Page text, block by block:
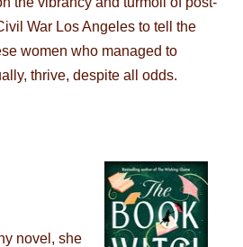
War Los Angeles to tell the
women who managed to
thrive, despite all odds.
novel, she